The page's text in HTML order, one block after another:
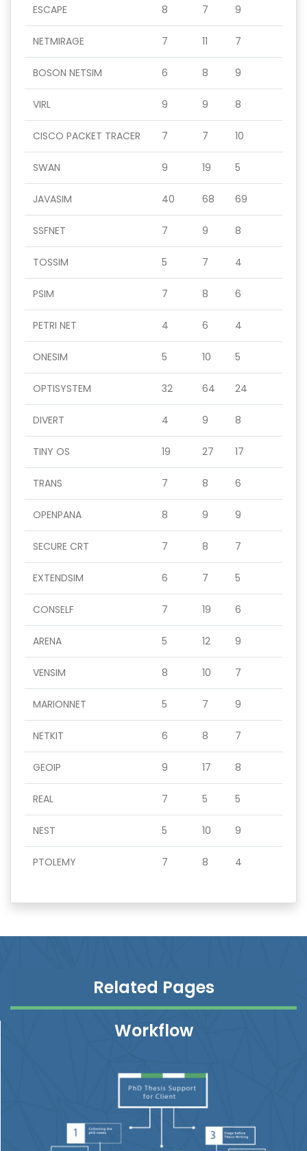
ESCAPE 8 7 9
NETMIRAGE 7 11 7
BOSON NETSIM 6 8 9
VIRL 9 9 8
CISCO PACKET TRACER 7 7 10
SWAN 9 19 5
JAVASIM 40 68 69
SSFNET 7 9 8
TOSSIM 5 7 4
PSIM 7 8 6
PETRI NET 4 6 4
ONESIM 5 10 5
OPTISYSTEM 32 64 24
DIVERT 4 9 8
TINY OS 19 27 17
TRANS 7 8 6
OPENPANA 8 9 9
SECURE CRT 7 8 7
EXTENDSIM 6 7 5
CONSELF 7 19 6
ARENA 5 12 9
VENSIM 8 10 7
MARIONNET 5 7 9
NETKIT 6 8 7
GEOIP 9 17 8
REAL 7 5 5
NEST 5 10 9
PTOLEMY 7 8 4
Related Pages
Workflow